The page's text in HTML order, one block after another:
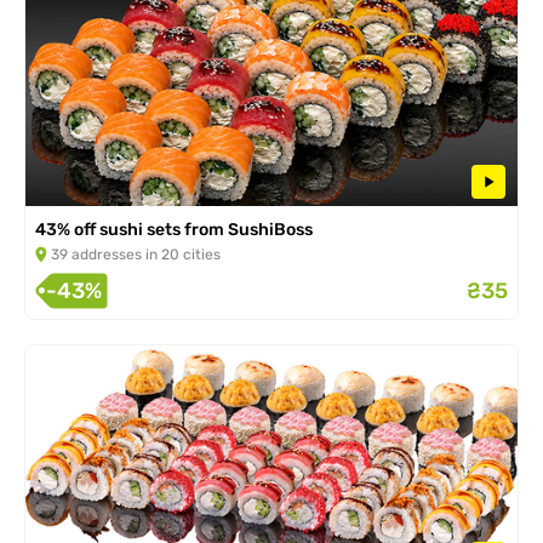
43% off sushi sets from SushiBoss
39 addresses in 20 cities
-43% ₴35